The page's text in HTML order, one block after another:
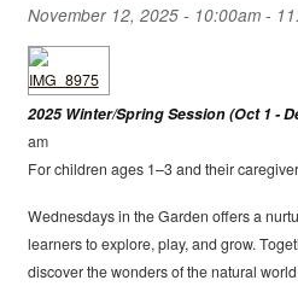
November 12, 2025 - 10:00am -
2025 Winter/Spring Session (Oct 1 -
am
For children ages 1–3 and their
Wednesdays in the Garden offers a
learners to explore, play, and grow.
discover the wonders of the natural